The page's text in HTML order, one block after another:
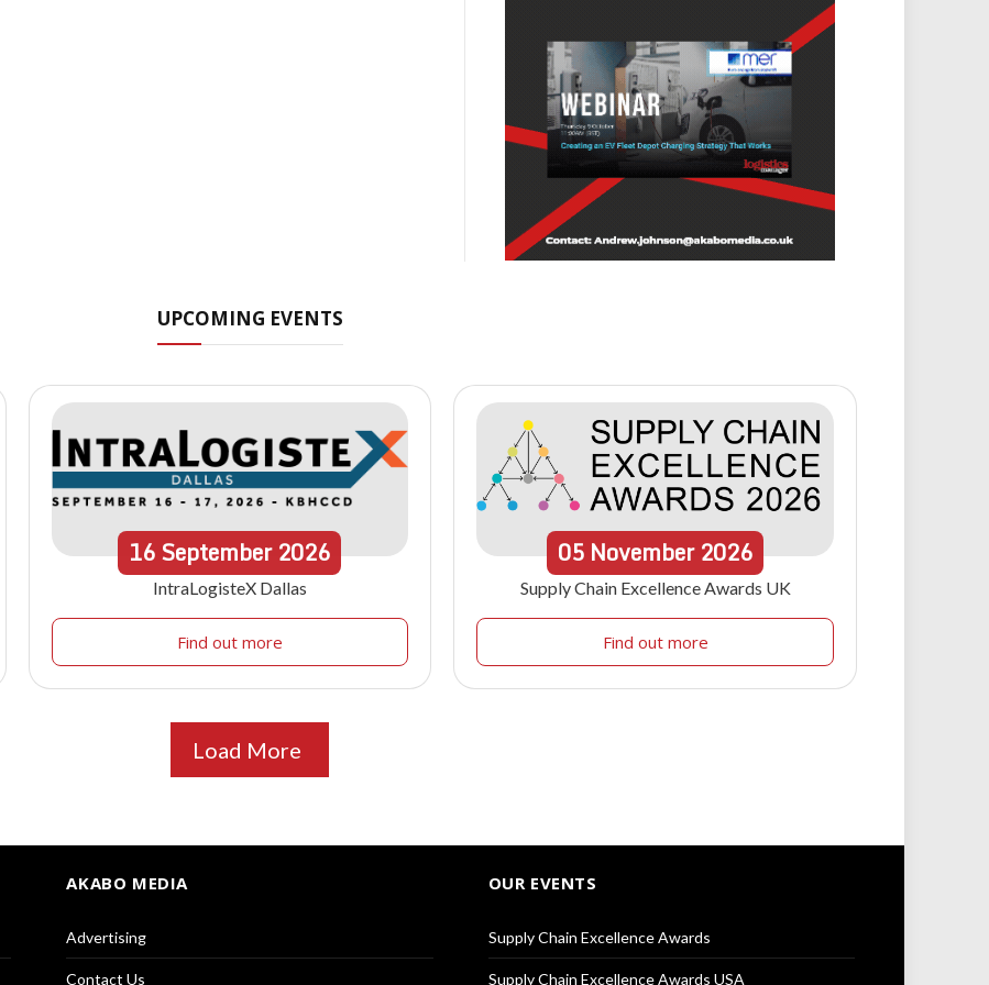
UPCOMING EVENTS
16September2026
IntraLogisteX Dallas
Find out more
05 November 2026
Supply Chain Excellence Awards UK
Find out more
Load More
AKABO MEDIA
Advertising
Contact Us
OUR EVENTS
Supply Chain Excellence Awards
Supply Chain Excellence Awards USA